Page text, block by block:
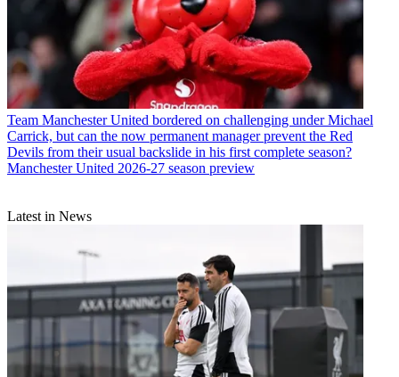
Team Manchester United bordered on challenging under Michael
Carrick, but can the now permanent manager prevent the Red
Devils from their usual backslide in his first complete season?
Manchester United 2026-27 season preview
Latest in News